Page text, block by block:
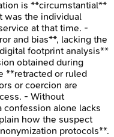
is **circumstantial**
was the individual
at that time. -
and bias**, lacking the
footprint analysis**
obtained during
**retracted or ruled
or coercion are
- Without
alone lacks
how the suspect
protocols**.